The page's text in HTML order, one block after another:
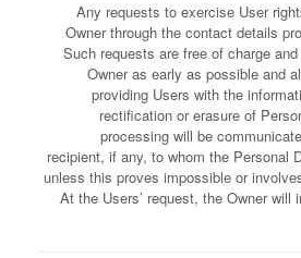
Any requests to exercise User
Owner through the contact details
Such requests are free of charge
Owner as early as possible and
providing Users with the
rectification or erasure of
processing will be
recipient, if any, to whom the Personal
unless this proves impossible or
At the Users’ request, the Owner will